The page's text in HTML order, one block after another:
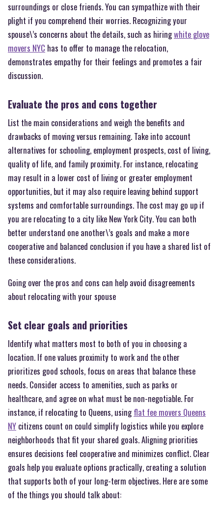
surroundings or close friends. You can sympathize with their
plight if you comprehend their worries. Recognizing your
spouse\’s concerns about the details, such as hiringwhite glove
movers NYC has to offer to manage the relocation,
demonstrates empathy for their feelings and promotes a fair
discussion.
Evaluate the pros and cons together
List the main considerations and weigh the benefits and
drawbacks of moving versus remaining. Take into account
alternatives for schooling, employment prospects, cost of living,
quality of life, and family proximity. For instance, relocating
may result in a lower cost of living or greater employment
opportunities, but it may also require leaving behind support
systems and comfortable surroundings. The cost may go up if
you are relocating to a city like New York City. You can both
better understand one another\’s goals and make a more
cooperative and balanced conclusion if you have a shared list of
these considerations.
Going over the pros and cons can help avoid disagreements
about relocating with your spouse
Set clear goals and priorities
Identify what matters most to both of you in choosing a
location. If one values proximity to work and the other
prioritizes good schools, focus on areas that balance these
needs. Consider access to amenities, such as parks or
healthcare, and agree on what must be non-negotiable. For
instance, if relocating to Queens, usingflat fee movers Queens
NY citizens count on could simplify logistics while you explore
neighborhoods that fit your shared goals. Aligning priorities
ensures decisions feel cooperative and minimizes conflict. Clear
goals help you evaluate options practically, creating a solution
that supports both of your long-term objectives. Here are some
of the things you should talk about: